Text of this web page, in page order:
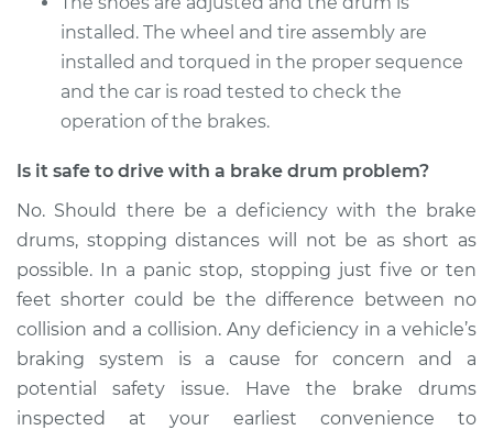
installed. The wheel and tire assembly are
installed and torqued in the proper sequence
and the car is road tested to check the
operation of the brakes.
Is it safe to drive with a brake drum problem?
No. Should there be a deficiency with the brake
drums, stopping distances will not be as short as
possible. In a panic stop, stopping just five or ten
feet shorter could be the difference between no
collision and a collision. Any deficiency in a vehicle’s
braking system is a cause for concern and a
potential safety issue. Have the brake drums
inspected at your earliest convenience to